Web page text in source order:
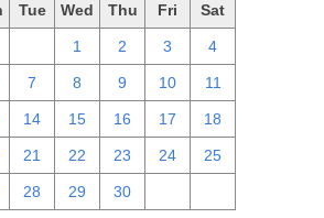
Tue Wed Thu Fri Sat
1 2 3 4
7 8 9 10 11
14 15 16 17 18
21 22 23 24 25
28 29 30